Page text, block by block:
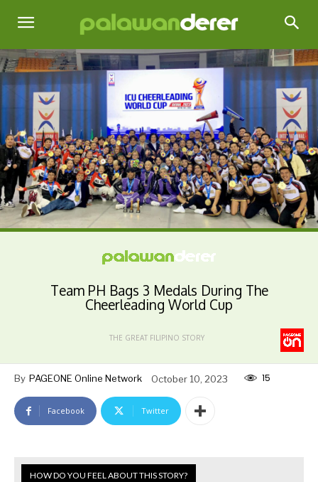
Team PH Bags 3 Medals During The
Cheerleading World Cup
THE GREAT FILIPINO STORY
By PAGEONE Online Network October 10, 2023 15
Facebook Twitter
HOW DO YOU FEEL ABOUT THIS STORY?